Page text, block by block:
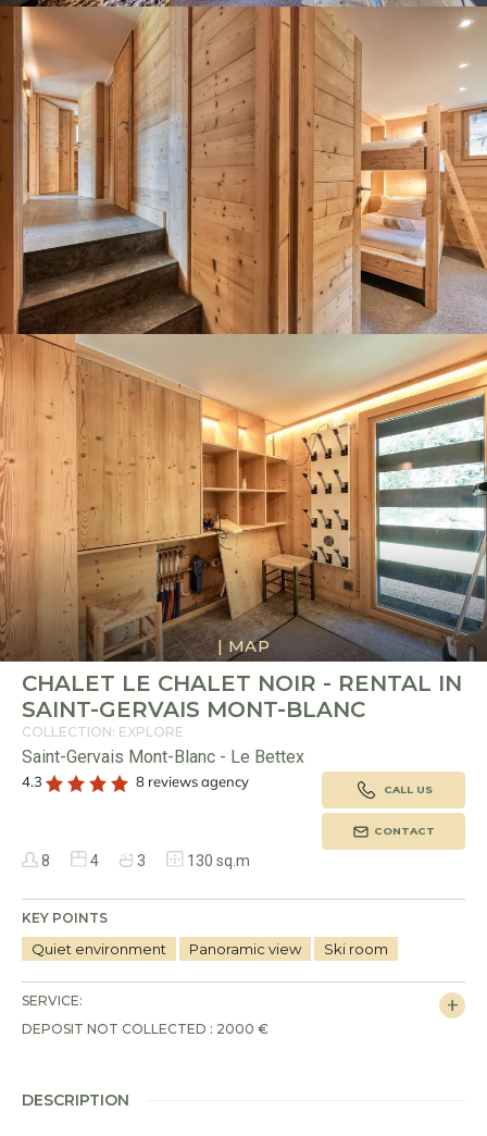
CHALET LE CHALET NOIR - RENTAL IN
SAINT-GERVAIS MONT-BLANC
COLLECTION: EXPLORE
Saint-Gervais Mont-Blanc - Le Bettex
| MAP
8 4 3 130 sq.m
CALL US
CONTACT
4.3 8 reviews agency
KEY POINTS
Quiet environment Panoramic view Ski room
SERVICE:
DEPOSIT NOT COLLECTED : 2000 €
DESCRIPTION